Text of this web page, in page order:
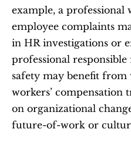
example, a
employee complaints
in HR investigations or
professional
safety may benefit from
workers’ compensation
on organizational
future-of-work or